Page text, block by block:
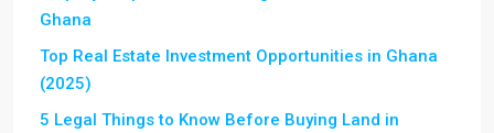
Ghana
Top Real Estate Investment Opportunities in Ghana
(2025)
5 Legal Things to Know Before Buying Land in